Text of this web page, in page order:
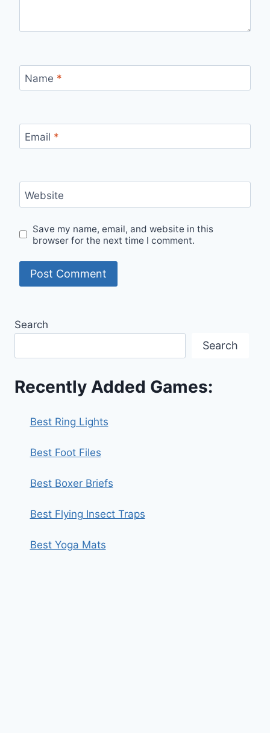
Name *
Email *
Website
Save my name, email, and website in this
browser for the next time I comment.
Search
Search
Recently Added Games:
Best Ring Lights
Best Foot Files
Best Boxer Briefs
Best Flying Insect Traps
Best Yoga Mats